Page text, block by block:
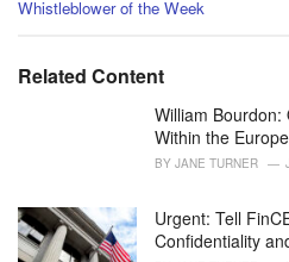
C
e
:
Whistleblower of the Week
Related Content
William Bourdon:
Within the
BY JANE TURNER
Urgent: Tell
Confidentiality